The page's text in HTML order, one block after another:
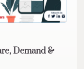
Demand &